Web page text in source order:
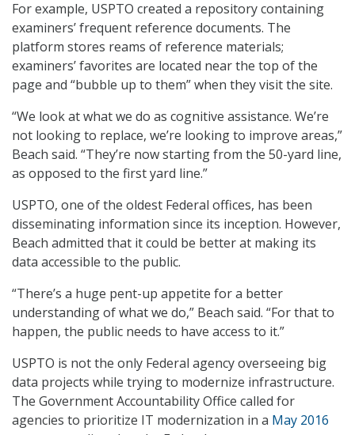
For example, USPTO created a repository containing
examiners’ frequent reference documents. The
platform stores reams of reference materials;
examiners’ favorites are located near the top of the
page and “bubble up to them” when they visit the site.
“We look at what we do as cognitive assistance. We’re
not looking to replace, we’re looking to improve areas,”
Beach said. “They’re now starting from the 50-yard line,
as opposed to the first yard line.”
USPTO, one of the oldest Federal offices, has been
disseminating information since its inception. However,
Beach admitted that it could be better at making its
data accessible to the public.
“There’s a huge pent-up appetite for a better
understanding of what we do,” Beach said. “For that to
happen, the public needs to have access to it.”
USPTO is not the only Federal agency overseeing big
data projects while trying to modernize infrastructure.
The Government Accountability Office called for
agencies to prioritize IT modernization in a May 2016